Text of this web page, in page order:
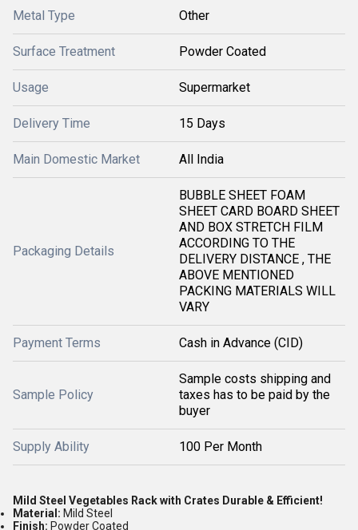
Metal Type Other
Surface Treatment Powder Coated
Usage Supermarket
Delivery Time 15 Days
Main Domestic Market All India
Packaging Details
BUBBLE SHEET FOAM
SHEET CARD BOARD SHEET
AND BOX STRETCH FILM
ACCORDING TO THE
DELIVERY DISTANCE , THE
ABOVE MENTIONED
PACKING MATERIALS WILL
VARY
Payment Terms Cash in Advance (CID)
Sample Policy
Sample costs shipping and
taxes has to be paid by the
buyer
Supply Ability 100 Per Month
Mild Steel Vegetables Rack with Crates Durable & Efficient!
Material: Mild Steel
Finish: Powder Coated